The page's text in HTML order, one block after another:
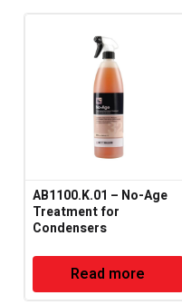
AB1100.K.01 – No-Age
Treatment for
Condensers
Read more